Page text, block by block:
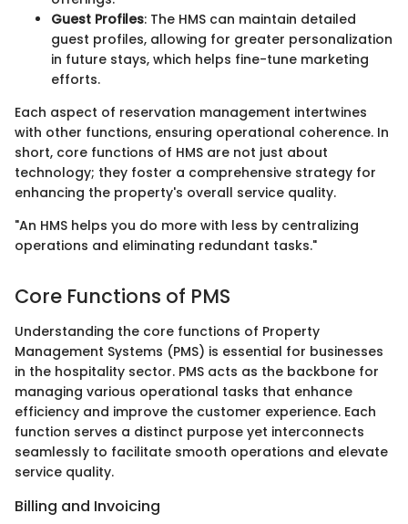
Guest Profiles: The HMS can maintain detailed
guest profiles, allowing for greater personalization
in future stays, which helps fine-tune marketing
efforts.
Each aspect of reservation management intertwines
with other functions, ensuring operational coherence. In
short, core functions of HMS are not just about
technology; they foster a comprehensive strategy for
enhancing the property's overall service quality.
"An HMS helps you do more with less by centralizing
operations and eliminating redundant tasks."
Core Functions of PMS
Understanding the core functions of Property
Management Systems (PMS) is essential for businesses
in the hospitality sector. PMS acts as the backbone for
managing various operational tasks that enhance
efficiency and improve the customer experience. Each
function serves a distinct purpose yet interconnects
seamlessly to facilitate smooth operations and elevate
service quality.
Billing and Invoicing